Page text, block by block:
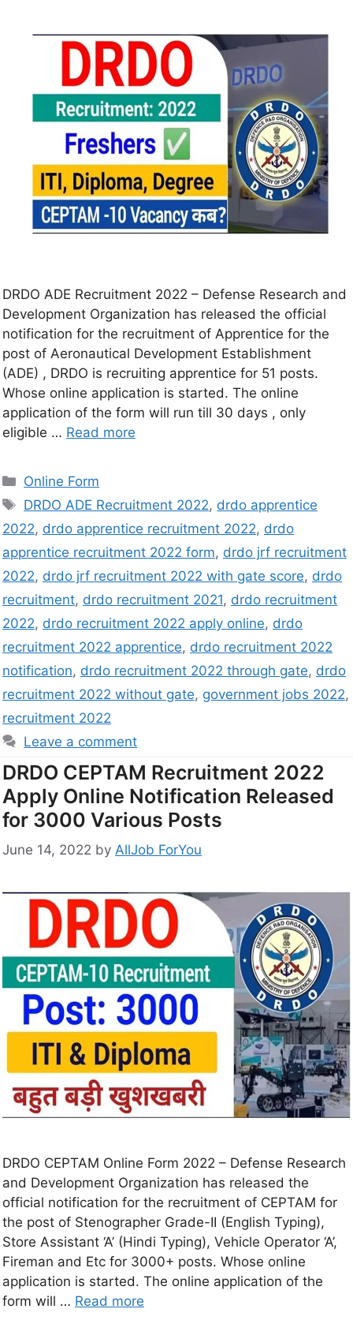
DRDO ADE Recruitment 2022 – Defense Research and
Development Organization has released the official
notification for the recruitment of Apprentice for the
post of Aeronautical Development Establishment
(ADE) , DRDO is recruiting apprentice for 51 posts.
Whose online application is started. The online
application of the form will run till 30 days , only
eligible … Read more
Online Form
DRDO ADE Recruitment 2022, drdo apprentice
2022, drdo apprentice recruitment 2022, drdo
apprentice recruitment 2022 form, drdo jrf recruitment
2022, drdo jrf recruitment 2022 with gate score, drdo
recruitment, drdo recruitment 2021, drdo recruitment
2022, drdo recruitment 2022 apply online, drdo
recruitment 2022 apprentice, drdo recruitment 2022
notification, drdo recruitment 2022 through gate, drdo
recruitment 2022 without gate, government jobs 2022,
recruitment 2022
Leave a comment
DRDO CEPTAM Recruitment 2022
Apply Online Notification Released
for 3000 Various Posts
June 14, 2022 by AllJob ForYou
DRDO CEPTAM Online Form 2022 – Defense Research
and Development Organization has released the
official notification for the recruitment of CEPTAM for
the post of Stenographer Grade-II (English Typing),
Store Assistant ‘A’ (Hindi Typing), Vehicle Operator ‘A’,
Fireman and Etc for 3000+ posts. Whose online
application is started. The online application of the
form will … Read more